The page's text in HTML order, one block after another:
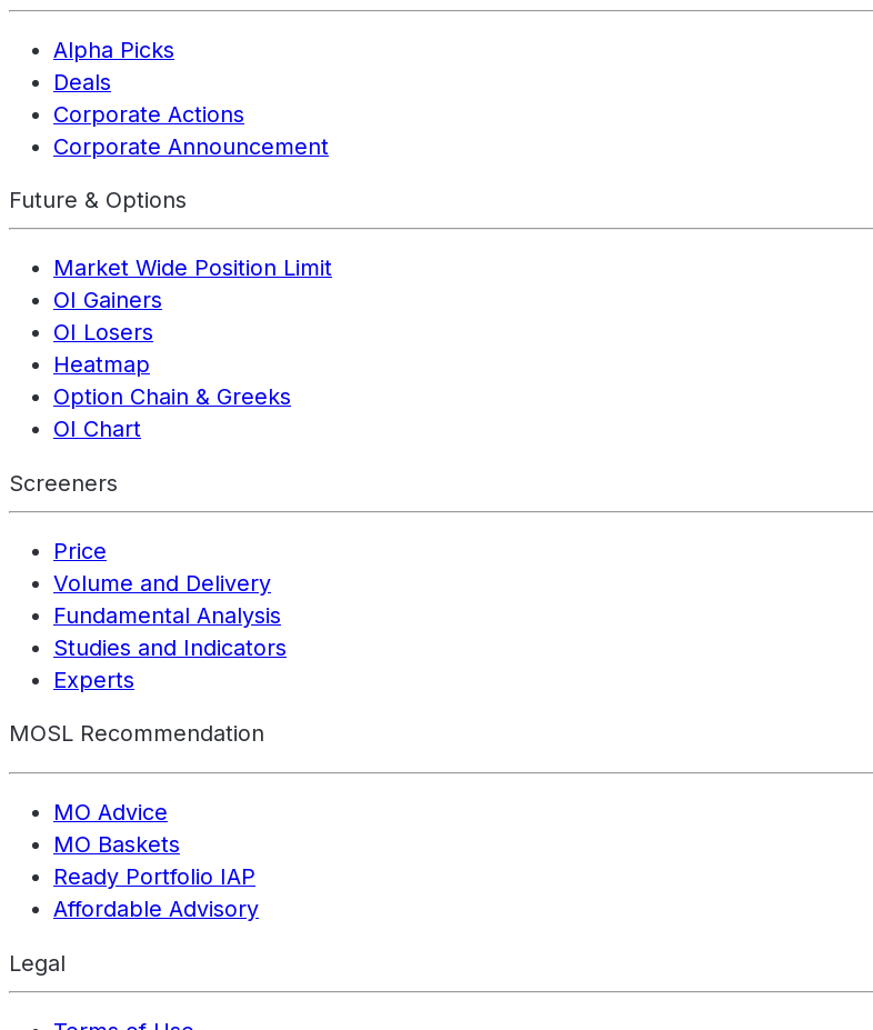
Alpha Picks
Deals
Corporate Actions
Corporate Announcement
Future & Options
Market Wide Position Limit
OI Gainers
OI Losers
Heatmap
Option Chain & Greeks
OI Chart
Screeners
Price
Volume and Delivery
Fundamental Analysis
Studies and Indicators
Experts
MOSL Recommendation
MO Advice
MO Baskets
Ready Portfolio IAP
Affordable Advisory
Legal